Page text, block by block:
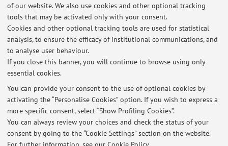
of our website. We also use cookies and other optional tracking
tools that may be activated only with your consent.
Cookies and other optional tracking tools are used for statistical
analysis, to ensure the efficacy of institutional communications, and
to analyse user behaviour.
If you close this banner, you will continue to browse using only
essential cookies.
You can provide your consent to the use of optional cookies by
activating the “Personalise Cookies” option. If you wish to express a
more specific consent, select “Show Profiling Cookies”.
You can always review your choices and check the status of your
consent by going to the “Cookie Settings” section on the website.
Web:
Go to personal web site
Dipartimento di Architettura
Viale del Risorgimento 2, Bologna -Go to map
Latest news
At the moment no news are available.